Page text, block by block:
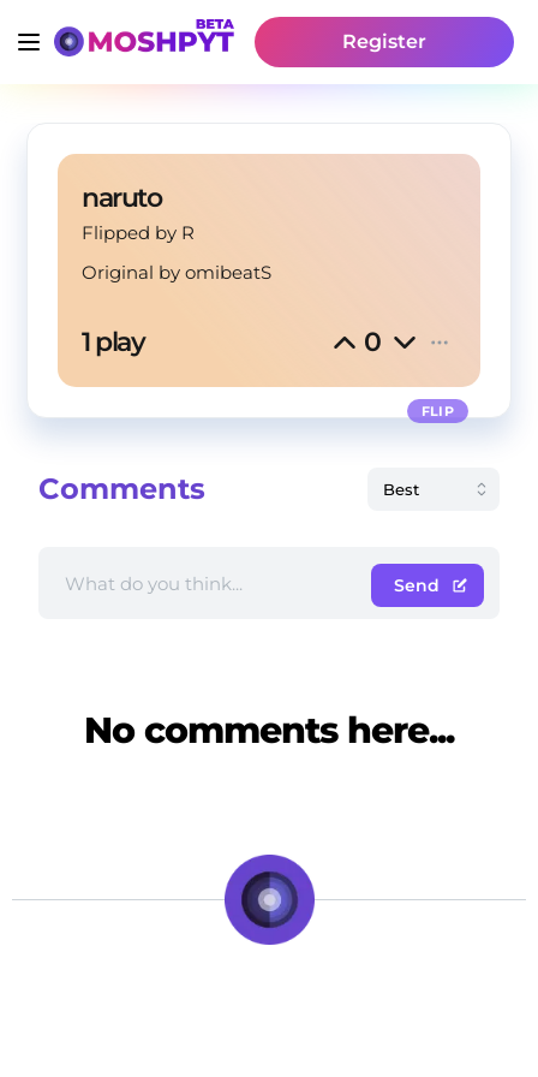
Register
naruto
Flipped by R
Original byomibeatS
1 play 0
FLIP
Comments
Send
No comments here...